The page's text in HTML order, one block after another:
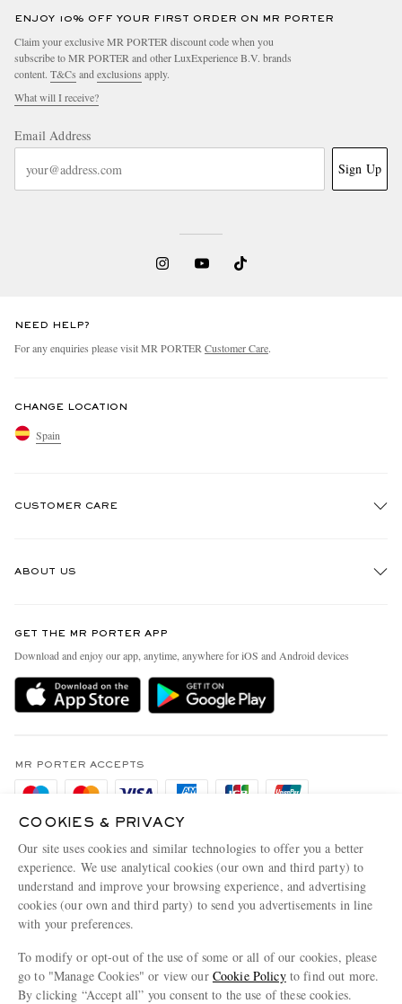
ENJOY 10% OFF YOUR FIRST ORDER ON MR PORTER
Claim your exclusive MR PORTER discount code when you
subscribe to MR PORTER and other LuxExperience B.V. brands
content. T&Cs andexclusions apply.
What will I receive?
Email Address
Sign Up
NEED HELP?
For any enquiries please visit MR PORTERCustomer Care.
CHANGE LOCATION
Spain
CUSTOMER CARE
Delivery
Holiday Orders
Privacy Policy
Cookie Policy
Cookie Center
ABOUT US
People & Planet
Sustainability Strategy
MR PORTER Health In Mind
Affiliates
Modern Slavery Statement
Investor Relations
Press & Events
GET THE MR PORTER APP
Download and enjoy our app, anytime, anywhere for iOS and Android devices
MR PORTER ACCEPTS
MR PORTER ACCEPTS
COOKIES & PRIVACY
Our site uses cookies and similar technologies to offer you a better
experience. We use analytical cookies (our own and third party) to
understand and improve your browsing experience, and advertising
cookies (our own and third party) to send you advertisements in line
with your preferences.
To modify or opt-out of the use of some or all of our cookies, please
go to "Manage Cookies" or view our Cookie Policyto find out more.
By clicking “Accept all” you consent to the use of these cookies.